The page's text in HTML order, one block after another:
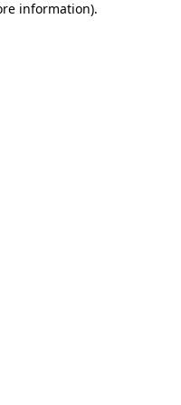
information).